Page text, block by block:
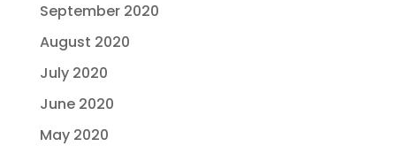
September 2020
August 2020
July 2020
June 2020
May 2020